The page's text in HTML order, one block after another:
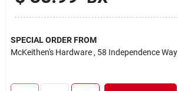
SPECIAL ORDER FROM
McKeithen's Hardware , 58 Independence Way